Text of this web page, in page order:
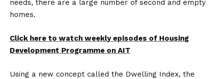
needs, there are a large number of second and empty
homes.
Click here to watch weekly episodes of Housing
Development Programme on AIT
Using a new concept called the Dwelling Index, the